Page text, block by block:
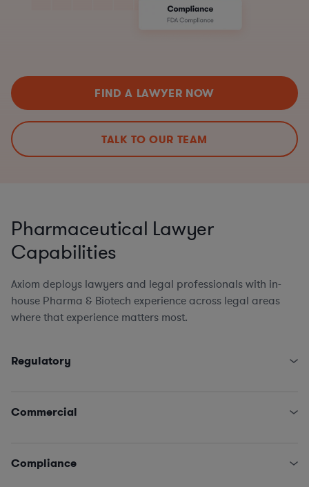
FIND A LAWYER NOW
TALK TO OUR TEAM
Pharmaceutical Lawyer
Capabilities
Axiom deploys lawyers and legal professionals with in-
house Pharma & Biotech experience across legal areas
where that experience matters most.
Regulatory
medical affairs, product)
State and Federal Fraud & Abuse Laws (Anti-Kickback,
product labeling, quality systems & enforcement
Commercial
Clinical Trial Agreements, Material Transfer Agreements
& Licenses
Compliance